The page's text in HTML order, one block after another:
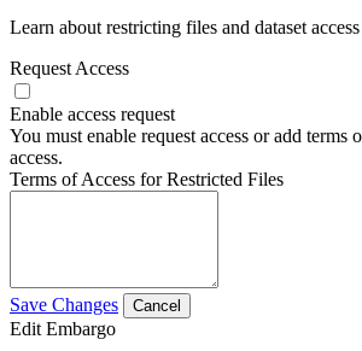
Learn about restricting files and dataset
Request Access
Enable access request
You must enable request access or add terms
access.
Terms of Access for Restricted Files
Save Changes Cancel
Edit Embargo